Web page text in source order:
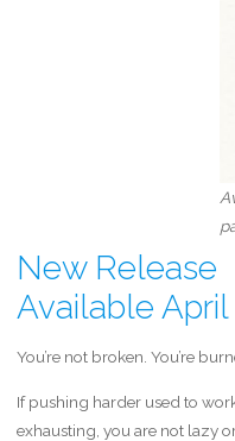
New Release
Available April
You’re not broken. You’re
If pushing harder used to
exhausting, you are not lazy